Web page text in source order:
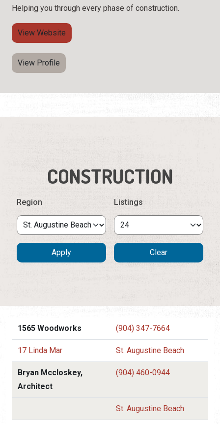
Helping you through every phase of construction.
View Website
View Profile
CONSTRUCTION
Region Listings
1565 Woodworks (904) 347-7664
17 Linda Mar St. Augustine Beach
Bryan Mccloskey,
Architect
(904) 460-0944
St. Augustine Beach